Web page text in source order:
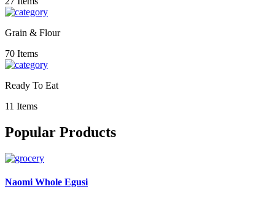
Grain & Flour
70 Items
Ready To Eat
11 Items
Popular Products
Naomi Whole Egusi